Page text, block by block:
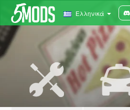
Ελληνικά